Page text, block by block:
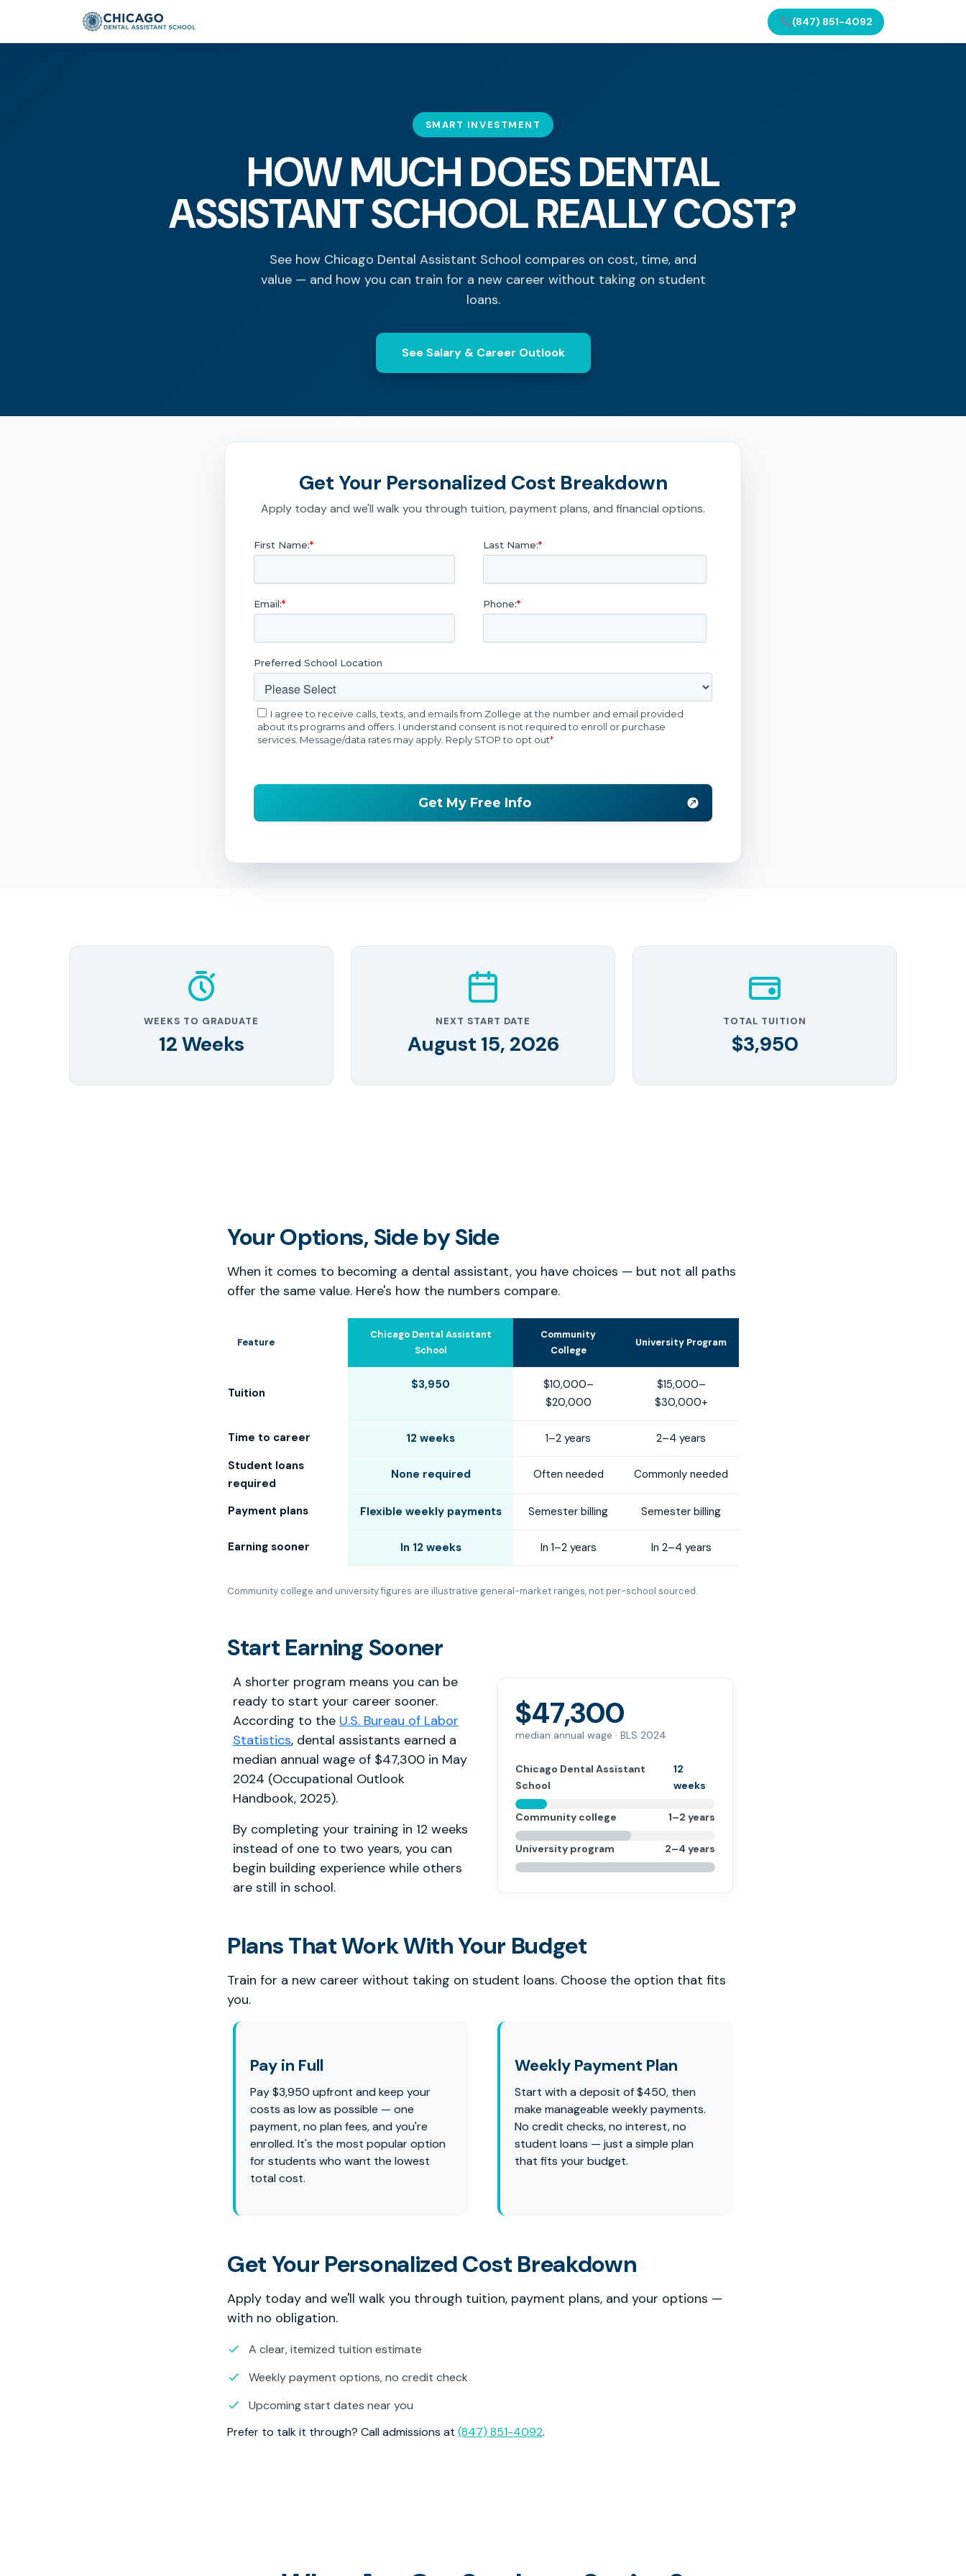
(847) 851-4092
SMART INVESTMENT
HOW MUCH DOES DENTAL
ASSISTANT SCHOOL REALLY COST?
See how Chicago Dental Assistant School compares on cost, time, and
value — and how you can train for a new career without taking on student
loans.
See Salary & Career Outlook
Get Your Personalized Cost Breakdown
Apply today and we'll walk you through tuition, payment plans, and financial options.
WEEKS TO GRADUATE
12 Weeks
NEXT START DATE
August 15, 2026
TOTAL TUITION
$3,950
Your Options, Side by Side
When it comes to becoming a dental assistant, you have choices — but not all paths
offer the same value. Here's how the numbers compare.
Feature
Chicago Dental Assistant
School
Community
College
University Program
Tuition
$3,950
$10,000–
$20,000
$15,000–
$30,000+
Time to career 12 weeks 1–2 years
2–4 years
Student loans
required
None required Often needed Commonly needed
Payment plans Flexible weekly payments Semester billing Semester billing
Earning sooner In 12 weeks In 1–2 years In 2–4 years
Community college and university figures are illustrative general-market ranges, not per-school sourced.
Start Earning Sooner
A shorter program means you can be
ready to start your career sooner.
According to the U.S. Bureau of Labor
Statistics, dental assistants earned a
median annual wage of $47,300 in May
2024 (Occupational Outlook
Handbook, 2025).
By completing your training in 12 weeks
instead of one to two years, you can
begin building experience while others
are still in school.
$47,300
median annual wage · BLS 2024
Chicago Dental Assistant
School
12
weeks
Community college 1–2 years
University program 2–4 years
Plans That Work With Your Budget
Train for a new career without taking on student loans. Choose the option that fits
you.
Pay in Full
Pay $3,950 upfront and keep your
costs as low as possible — one
payment, no plan fees, and you're
enrolled. It's the most popular option
for students who want the lowest
total cost.
Weekly Payment Plan
Start with a deposit of $450, then
make manageable weekly payments.
No credit checks, no interest, no
student loans — just a simple plan
that fits your budget.
Get Your Personalized Cost Breakdown
Apply today and we'll walk you through tuition, payment plans, and your options —
with no obligation.
A clear, itemized tuition estimate
Weekly payment options, no credit check
Upcoming start dates near you
Prefer to talk it through? Call admissions at (847) 851-4092.